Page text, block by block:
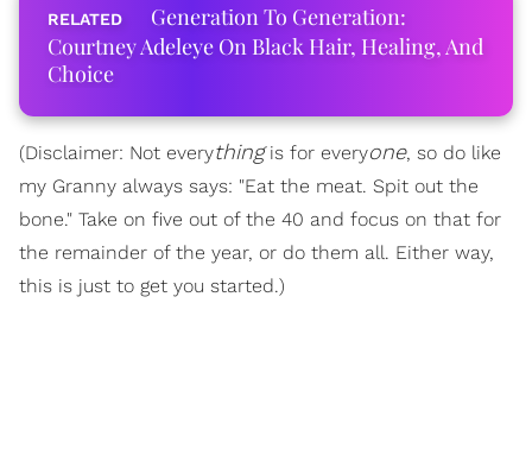
Generation To Generation:
Courtney Adeleye On Black Hair, Healing, And
Choice
(Disclaimer: Not everythingis for everyone, so do like
my Granny always says: "Eat the meat. Spit out the
bone." Take on five out of the 40 and focus on that for
the remainder of the year, or do them all. Either way,
this is just to get you started.)